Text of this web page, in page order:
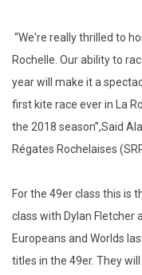
“We're really thrilled to
Rochelle. Our ability to
year will make it a
first kite race ever in La
the 2018 season”,Said
Régates Rochelaises
For the 49er class this is
class with Dylan Fletcher
Europeans and Worlds
titles in the 49er. They